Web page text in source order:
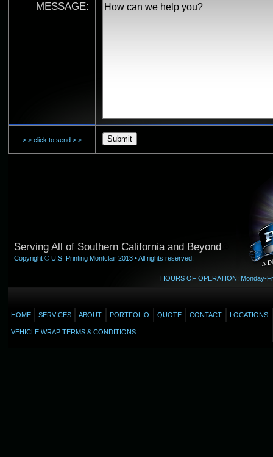
MESSAGE:
> > click to send > >
Serving All of Southern California and Beyond
Copyright © U.S. Printing Montclair 2013 • All rights reserved.
HOURS OF OPERATION: Monday-
HOME SERVICES ABOUT PORTFOLIO QUOTE CONTACT LOCATIONS
VEHICLE WRAP TERMS & CONDITIONS